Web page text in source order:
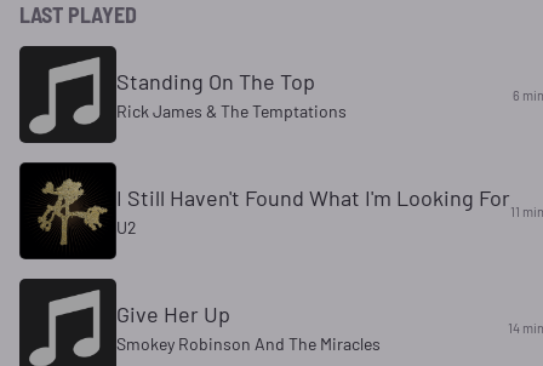
LAST PLAYED
Standing On The Top
Rick James & The Temptations
6 min
I Still Haven't Found What I'm Looking For
U2
11 min
Give Her Up
Smokey Robinson And The Miracles
14 min